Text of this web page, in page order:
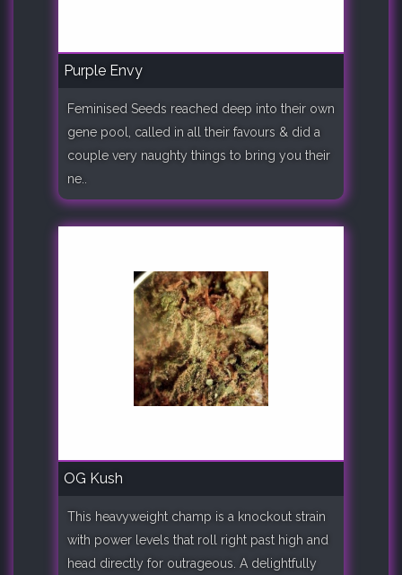
Purple Envy
Feminised Seeds reached deep into their own
gene pool, called in all their favours & did a
couple very naughty things to bring you their
ne..
OG Kush
This heavyweight champ is a knockout strain
with power levels that roll right past high and
head directly for outrageous. A delightfully